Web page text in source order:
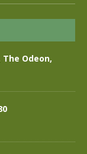
The Odeon,